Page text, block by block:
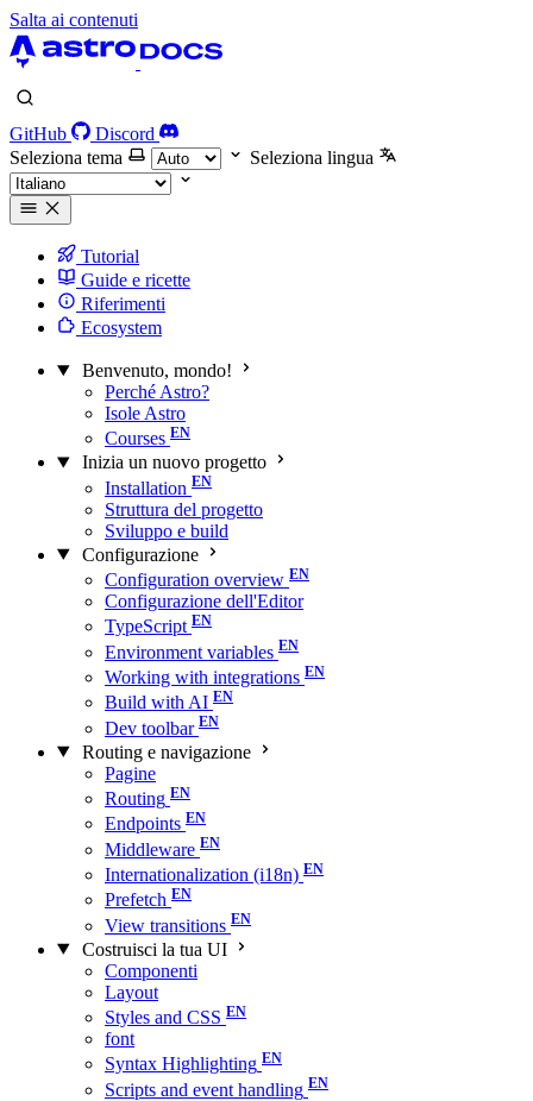
Salta ai contenuti
GitHub
Discord
Seleziona tema
Seleziona lingua
Tutorial
Guide e ricette
Riferimenti
Ecosystem
Benvenuto, mondo!
Perché Astro?
Isole Astro
Courses
Inizia un nuovo progetto
Installation
Struttura del progetto
Sviluppo e build
Configurazione
Configuration overview
Configurazione dell'Editor
TypeScript
Environment variables
Working with integrations
Build with AI
Dev toolbar
Routing e navigazione
Pagine
Routing
Endpoints
Middleware
Internationalization (i18n)
Prefetch
View transitions
Costruisci la tua UI
Componenti
Layout
Styles and CSS
font
Syntax Highlighting
Scripts and event handling